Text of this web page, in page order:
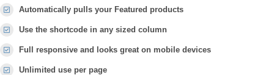
Automatically pulls your Featured products
Use the shortcode in any sized column
Full responsive and looks great on mobile devices
Unlimited use per page